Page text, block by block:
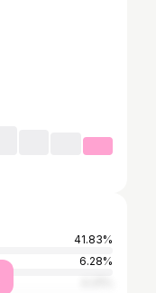
41.83%
6.28%